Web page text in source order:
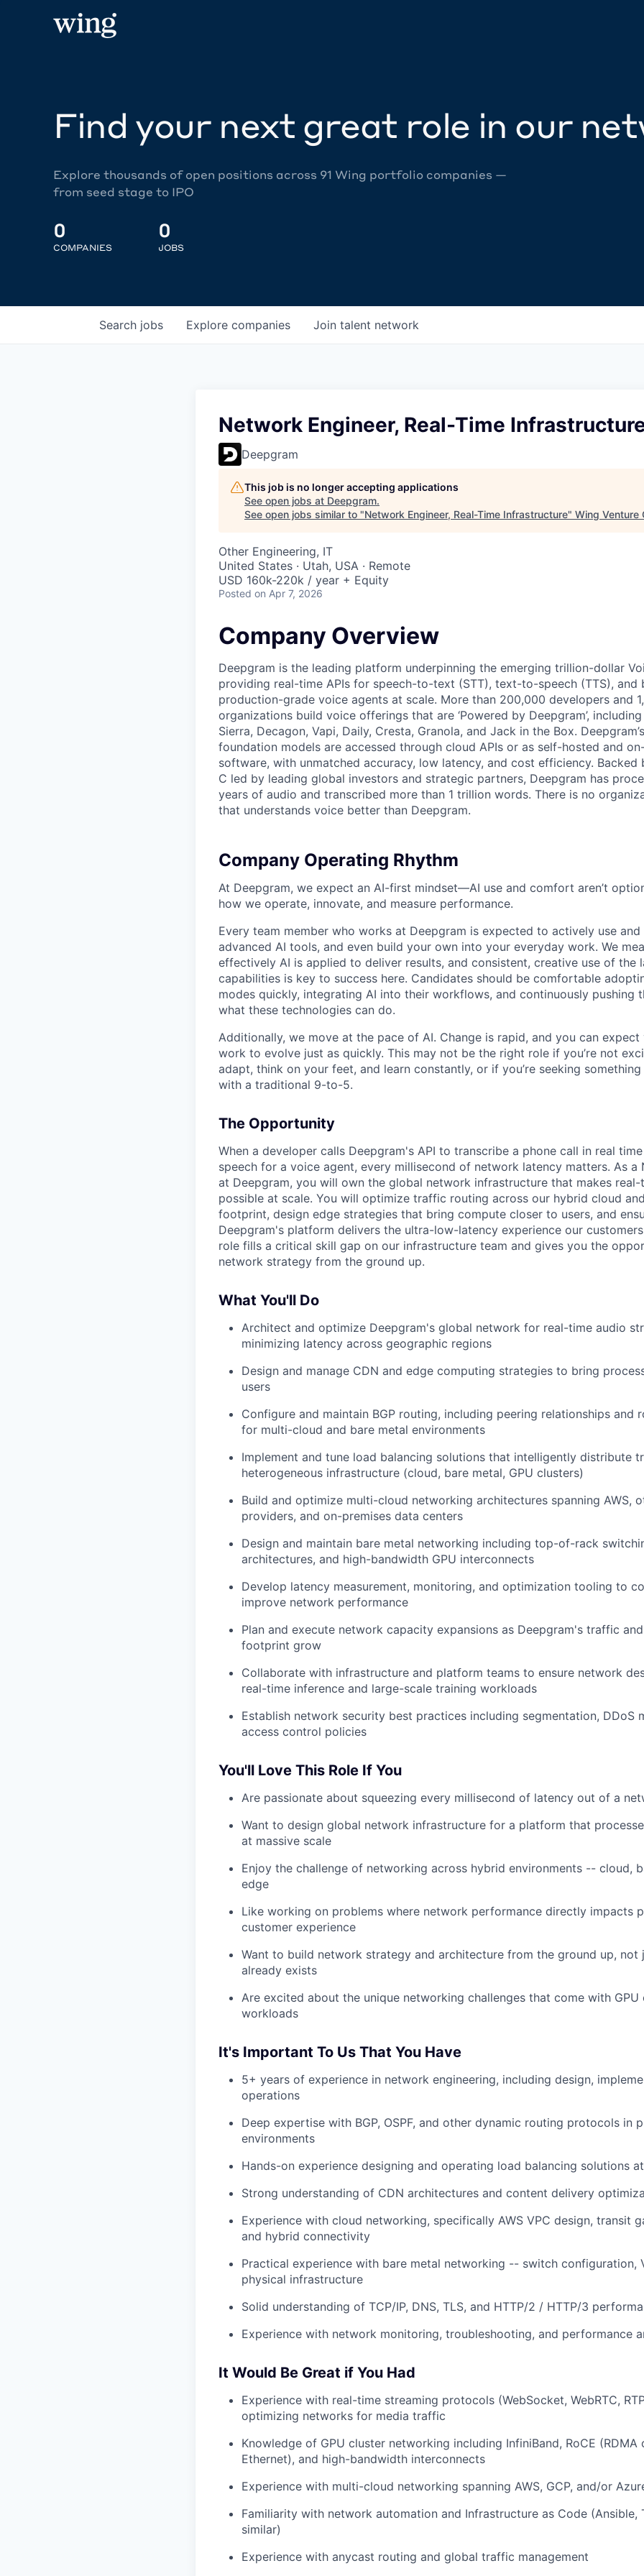
Find your next great role in our
Explore thousands of open positions across 91 Wing portfolio companies —
from seed stage to IPO
0
COMPANIES
0
JOBS
Search jobs Explore companies Join talent network
Network Engineer, Real-Time
Deepgram
This job is no longer accepting applications
See open jobs at Deepgram.
See open jobs similar to "Network Engineer, Real-Time Infrastructure" Wing Venture
Other Engineering, IT
United States · Utah, USA · Remote
USD 160k-220k / year + Equity
Posted on Apr 7, 2026
Company Overview
Deepgram is the leading platform underpinning the emerging trillion-dollar
providing real-time APIs for speech-to-text (STT), text-to-speech (TTS), and
production-grade voice agents at scale. More than 200,000 developers and
organizations build voice offerings that are ‘Powered by Deepgram’,
Sierra, Decagon, Vapi, Daily, Cresta, Granola, and Jack in the Box.
foundation models are accessed through cloud APIs or as self-hosted and
software, with unmatched accuracy, low latency, and cost efficiency. Backed
C led by leading global investors and strategic partners, Deepgram has
years of audio and transcribed more than 1 trillion words. There is no
that understands voice better than Deepgram.
Company Operating Rhythm
At Deepgram, we expect an AI-first mindset—AI use and comfort aren’t
how we operate, innovate, and measure performance.
Every team member who works at Deepgram is expected to actively use
advanced AI tools, and even build your own into your everyday work. We
effectively AI is applied to deliver results, and consistent, creative use of the
capabilities is key to success here. Candidates should be comfortable
modes quickly, integrating AI into their workflows, and continuously pushing
what these technologies can do.
Additionally, we move at the pace of AI. Change is rapid, and you can
work to evolve just as quickly. This may not be the right role if you’re not
adapt, think on your feet, and learn constantly, or if you’re seeking
with a traditional 9-to-5.
The Opportunity
When a developer calls Deepgram's API to transcribe a phone call in real
speech for a voice agent, every millisecond of network latency matters. As a
at Deepgram, you will own the global network infrastructure that makes real-
possible at scale. You will optimize traffic routing across our hybrid cloud
footprint, design edge strategies that bring compute closer to users, and
Deepgram's platform delivers the ultra-low-latency experience our
role fills a critical skill gap on our infrastructure team and gives you the
network strategy from the ground up.
What You'll Do
Architect and optimize Deepgram's global network for real-time audio
minimizing latency across geographic regions
Design and manage CDN and edge computing strategies to bring
users
Configure and maintain BGP routing, including peering relationships and
for multi-cloud and bare metal environments
Implement and tune load balancing solutions that intelligently distribute
heterogeneous infrastructure (cloud, bare metal, GPU clusters)
Build and optimize multi-cloud networking architectures spanning AWS,
providers, and on-premises data centers
Design and maintain bare metal networking including top-of-rack
architectures, and high-bandwidth GPU interconnects
Develop latency measurement, monitoring, and optimization tooling to
improve network performance
Plan and execute network capacity expansions as Deepgram's traffic
footprint grow
Collaborate with infrastructure and platform teams to ensure network
real-time inference and large-scale training workloads
Establish network security best practices including segmentation, DDoS
access control policies
You'll Love This Role If You
Are passionate about squeezing every millisecond of latency out of a
Want to design global network infrastructure for a platform that
at massive scale
Enjoy the challenge of networking across hybrid environments -- cloud,
edge
Like working on problems where network performance directly impacts
customer experience
Want to build network strategy and architecture from the ground up, not
already exists
Are excited about the unique networking challenges that come with GPU
workloads
It's Important To Us That You Have
5+ years of experience in network engineering, including design,
operations
Deep expertise with BGP, OSPF, and other dynamic routing protocols in
environments
Hands-on experience designing and operating load balancing solutions
Strong understanding of CDN architectures and content delivery
Experience with cloud networking, specifically AWS VPC design, transit
and hybrid connectivity
Practical experience with bare metal networking -- switch configuration,
physical infrastructure
Solid understanding of TCP/IP, DNS, TLS, and HTTP/2 / HTTP/3
Experience with network monitoring, troubleshooting, and performance
It Would Be Great if You Had
Experience with real-time streaming protocols (WebSocket, WebRTC,
optimizing networks for media traffic
Knowledge of GPU cluster networking including InfiniBand, RoCE (RDMA
Ethernet), and high-bandwidth interconnects
Experience with multi-cloud networking spanning AWS, GCP, and/or
Familiarity with network automation and Infrastructure as Code (Ansible,
similar)
Experience with anycast routing and global traffic management